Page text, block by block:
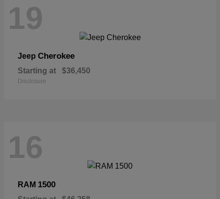
19
Jeep Cherokee
Starting at $36,450
Disclosure
16
RAM 1500